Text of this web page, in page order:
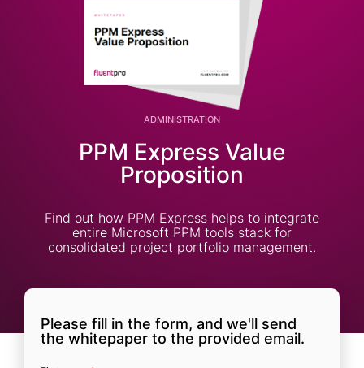
ADMINISTRATION
PPM Express Value
Proposition
Find out how PPM Express helps to integrate
entire Microsoft PPM tools stack for
consolidated project portfolio management.
Please fill in the form, and we'll send
the whitepaper to the provided email.